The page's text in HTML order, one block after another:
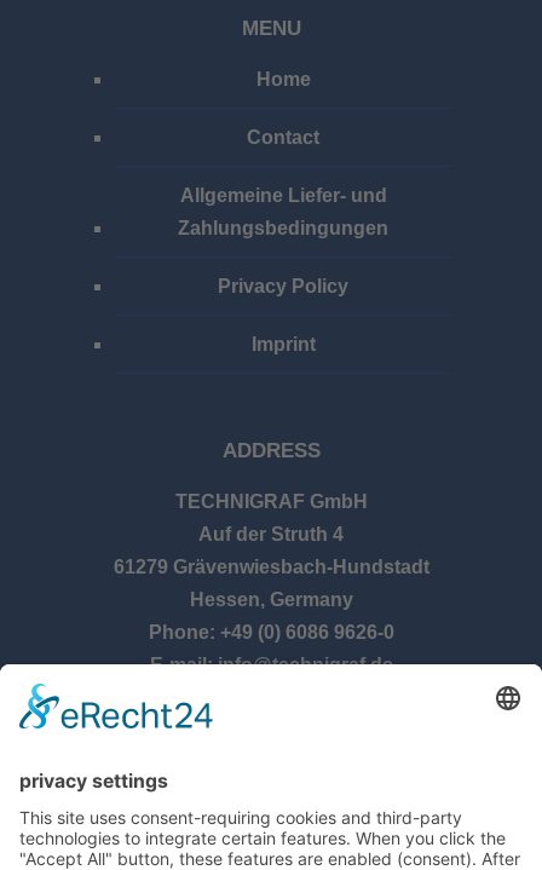
MENU
Home
Contact
Allgemeine Liefer- und
Zahlungsbedingungen
Privacy Policy
Imprint
ADDRESS
TECHNIGRAF GmbH
Auf der Struth 4
61279 Grävenwiesbach-Hundstadt
Hessen, Germany
Phone: +49 (0) 6086 9626-0
E-mail: info@technigraf.de
Monday – Thursday:
8:00 am – 5:00 pm